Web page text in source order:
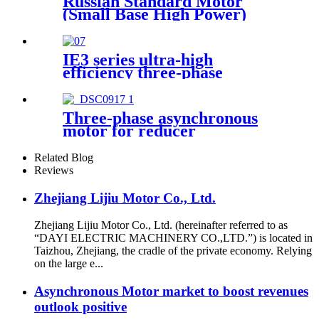
(Small Base High Power)
IE3 series ultra-high
efficiency three-phase
asynchronous motor
Three-phase asynchronous
motor for reducer
Related Blog
Reviews
Zhejiang Lijiu Motor Co., Ltd.
Zhejiang Lijiu Motor Co., Ltd. (hereinafter referred to as
“DAYI ELECTRIC MACHINERY CO.,LTD.”) is located in
Taizhou, Zhejiang, the cradle of the private economy. Relying
on the large e...
Asynchronous Motor market to boost revenues
outlook positive